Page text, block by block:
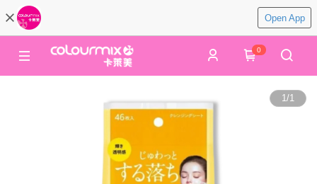
Open App
0
1/1